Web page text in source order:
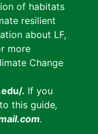
of habitats
resilient
about LF,
more
Change
. If you
this guide,
.